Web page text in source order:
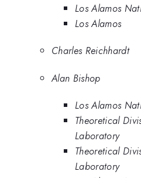
Los Alamos
Los Alamos
Charles Reichhardt
Alan Bishop
Los Alamos
Theoretical
Laboratory
Theoretical
Laboratory